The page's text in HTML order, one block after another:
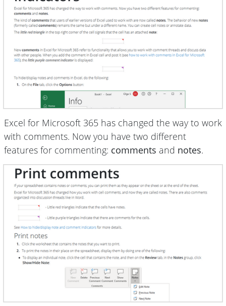
Excel for Microsoft 365 has changed the way to work
with comments. Now you have two different
features for commenting: comments and notes.